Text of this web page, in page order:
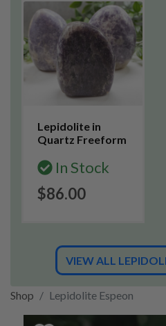
Lepidolite in
Quartz Freeform
In Stock
$86.00
VIEW ALL
Shop Lepidolite Espeon